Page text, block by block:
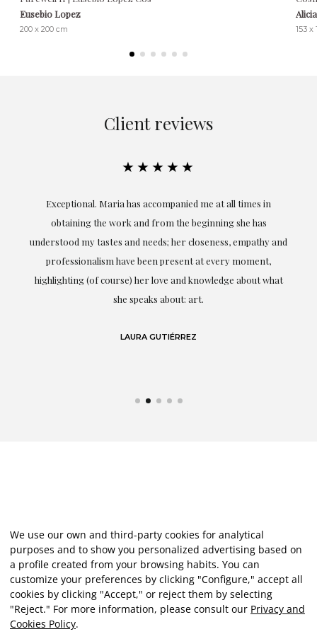
Eusebio Lopez
200 x 200 cm 153 x
Client reviews
★★★★★
Exceptional. Maria has accompanied me at all times in
obtaining the work and from the beginning she has
understood my tastes and needs; her closeness, empathy and
professionalism have been present at every moment,
highlighting (of course) her love and knowledge about what
she speaks about: art.
LAURA GUTIÉRREZ
We use our own and third-party cookies for analytical
purposes and to show you personalized advertising based on
a profile created from your browsing habits. You can
customize your preferences by clicking "Configure," accept all
cookies by clicking "Accept," or reject them by selecting
"Reject." For more information, please consult our Privacy and
Cookies Policy.